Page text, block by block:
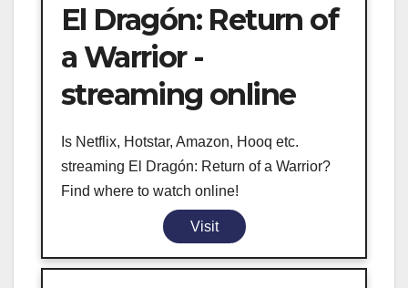
El Dragón: Return of
a Warrior -
streaming online
Is Netflix, Hotstar, Amazon, Hooq etc.
streaming El Dragón: Return of a Warrior?
Find where to watch online!
Visit